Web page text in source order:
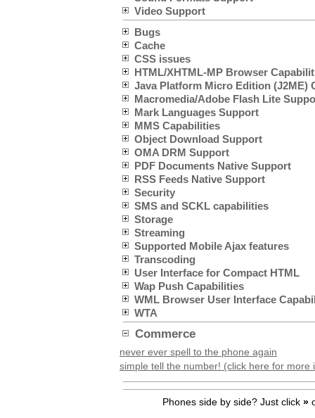
Video Support
Bugs
Cache
CSS issues
HTML/XHTML-MP Browser
Java Platform Micro Edition (J2ME)
Macromedia/Adobe Flash Lite
Mark Languages Support
MMS Capabilities
Object Download Support
OMA DRM Support
PDF Documents Native Support
RSS Feeds Native Support
Security
SMS and SCKL capabilities
Storage
Streaming
Supported Mobile Ajax features
Transcoding
User Interface for Compact HTML
Wap Push Capabilities
WML Browser User Interface
WTA
Commerce
never ever spell to the phone again
simple tell the number! (click here for more
Phones side by side? Just click »